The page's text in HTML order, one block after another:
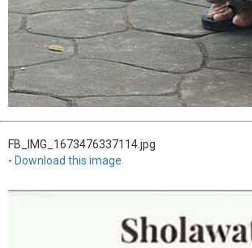
FB_IMG_1673476337114.jpg
- Download this image